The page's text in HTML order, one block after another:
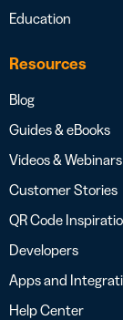
Education
Resources
Blog
Guides & eBooks
Videos & Webinars
Customer Stories
QR Code
Developers
Apps and
Help Center